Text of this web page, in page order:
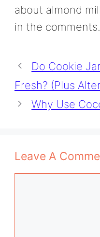
about almond
in the
Do Cookie
Fresh? (Plus
Why Use
Leave A